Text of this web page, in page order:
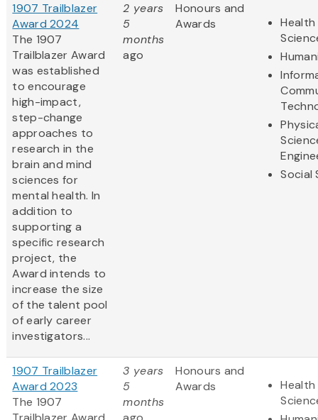
1907 Trailblazer
Award 2024
The 1907
Trailblazer Award
was established
to encourage
high-impact,
step-change
approaches to
research in the
brain and mind
sciences for
mental health. In
addition to
supporting a
specific research
project, the
Award intends to
increase the size
of the talent pool
of early career
investigators...
2 years
5
months
ago
Honours and
Awards
Social
1907 Trailblazer
Award 2023
The 1907
3 years
5
months
Honours and
Awards